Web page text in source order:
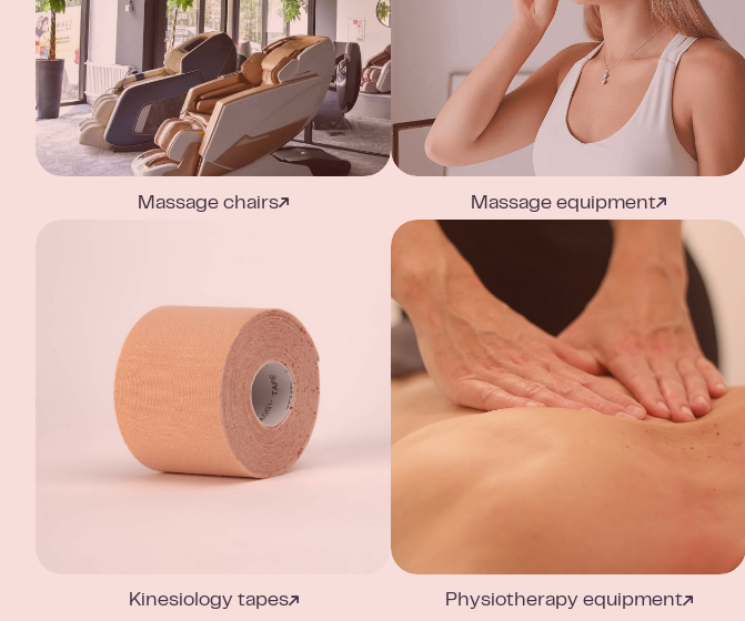
Massage chairs Massage equipment
Kinesiology tapes Physiotherapy equipment